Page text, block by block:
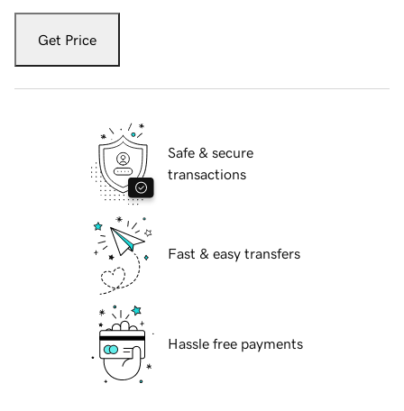
Get Price
Safe & secure
transactions
Fast & easy transfers
Hassle free payments